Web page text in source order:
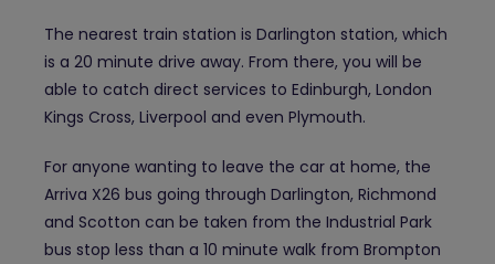
The nearest train station is Darlington station, which
is a 20 minute drive away. From there, you will be
able to catch direct services to Edinburgh, London
Kings Cross, Liverpool and even Plymouth.
For anyone wanting to leave the car at home, the
Arriva X26 bus going through Darlington, Richmond
and Scotton can be taken from the Industrial Park
bus stop less than a 10 minute walk from Brompton